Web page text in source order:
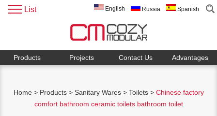
English Russia Spanish
List
Products Projects Contact Us Advantages
Home> Products> Sanitary Wares> Toilets> Chinese factory
comfort bathroom ceramic toilets bathroom toilet